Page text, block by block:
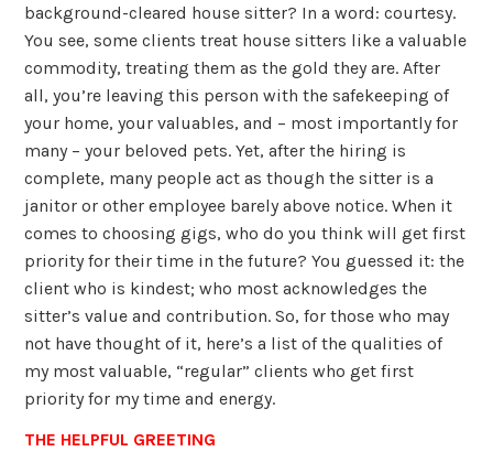
background-cleared house sitter? In a word: courtesy.
You see, some clients treat house sitters like a valuable
commodity, treating them as the gold they are. After
all, you’re leaving this person with the safekeeping of
your home, your valuables, and – most importantly for
many – your beloved pets. Yet, after the hiring is
complete, many people act as though the sitter is a
janitor or other employee barely above notice. When it
comes to choosing gigs, who do you think will get first
priority for their time in the future? You guessed it: the
client who is kindest; who most acknowledges the
sitter’s value and contribution. So, for those who may
not have thought of it, here’s a list of the qualities of
my most valuable, “regular” clients who get first
priority for my time and energy.
THE HELPFUL GREETING